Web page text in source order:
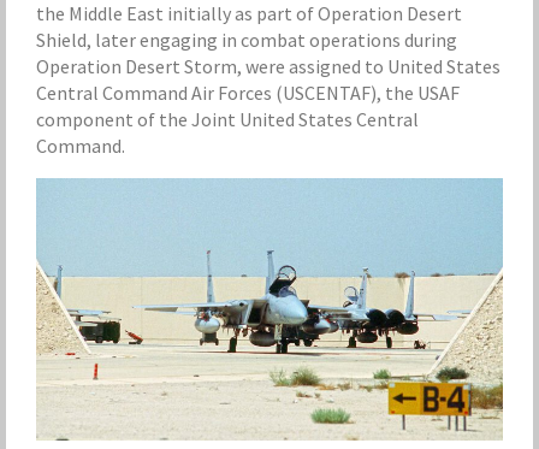
the Middle East initially as part of Operation Desert
Shield, later engaging in combat operations during
Operation Desert Storm, were assigned to United States
Central Command Air Forces (USCENTAF), the USAF
component of the Joint United States Central
Command.